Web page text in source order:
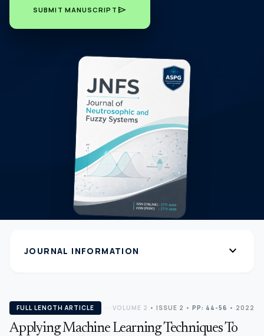
SUBMIT MANUSCRIPT send
JOURNAL INFORMATION expand_more
FULL LENGTH ARTICLE VOLUME 2 • ISSUE 2 • PP: 44-56 • 2022
Applying Machine Learning Techniques To